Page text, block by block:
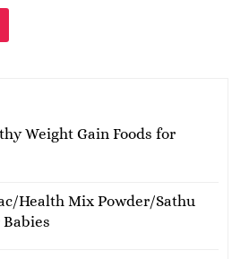
Weight Gain Foods for
Health Mix Powder/Sathu